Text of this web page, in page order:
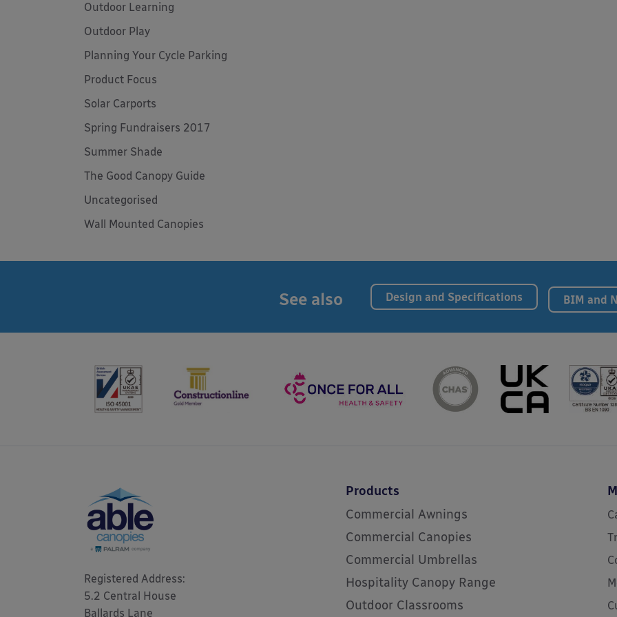
Outdoor Learning
Outdoor Play
Planning Your Cycle Parking
Product Focus
Solar Carports
Spring Fundraisers 2017
Summer Shade
The Good Canopy Guide
Uncategorised
Wall Mounted Canopies
See also Design and Specifications BIM and
Registered Address:
5.2 Central House
Ballards Lane
Products
Commercial Awnings
Commercial Canopies
Commercial Umbrellas
Hospitality Canopy Range
Outdoor Classrooms